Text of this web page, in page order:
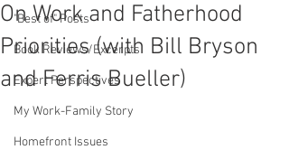
"Best of" Posts
Book Reviews/Excerpts
Expert Perspectives
My Work-Family Story
Homefront Issues
On Work and Fatherhood
Priorities (with Bill Bryson
and Ferris Bueller)